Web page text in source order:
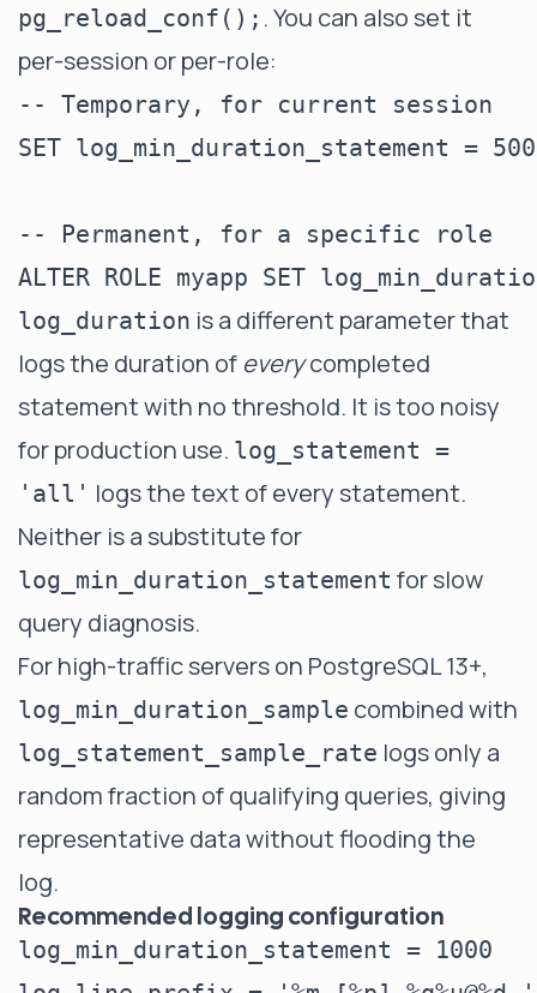
pg_reload_conf(); . You can also set it
per-session or per-role:
-- Temporary, for current session
SET log_min_duration_statement =
-- Permanent, for a specific role
log_duration is a different parameter that
logs the duration of everycompleted
statement with no threshold. It is too noisy
for production use. log_statement =
'all' logs the text of every statement.
Neither is a substitute for
log_min_duration_statement for slow
query diagnosis.
For high-traffic servers on PostgreSQL 13+,
log_min_duration_sample combined with
log_statement_sample_rate logs only a
random fraction of qualifying queries, giving
representative data without flooding the
log.
Recommended logging configuration
log_min_duration_statement =